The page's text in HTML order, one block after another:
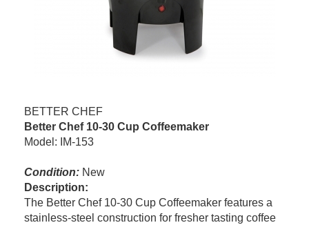
BETTER CHEF
Better Chef 10-30 Cup Coffeemaker
Model: IM-153
Condition: New
Description:
The Better Chef 10-30 Cup Coffeemaker features a
stainless-steel construction for fresher tasting coffee